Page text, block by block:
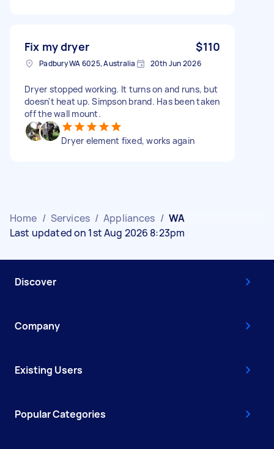
Fix my dryer $110
Padbury WA 6025, Australia 20th Jun 2026
Dryer stopped working. It turns on and runs, but
doesn't heat up. Simpson brand. Has been taken
off the wall mount.
Dryer element fixed, works again
Home / Services / Appliances / WA
Last updated on 1st Aug 2026 8:23pm
Discover
Company
Existing Users
Popular Categories